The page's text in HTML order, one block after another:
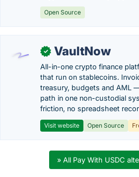
Open Source
✓ VaultNow
All-in-one crypto finance
that run on stablecoins.
treasury, budgets and AML
path in one non-custodial
friction, no spreadsheet
Visit website Open Source
» All Pay With USDC